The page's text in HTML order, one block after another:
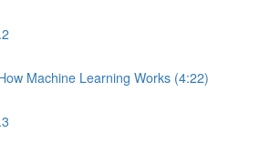
Machine Learning Works (4:22)